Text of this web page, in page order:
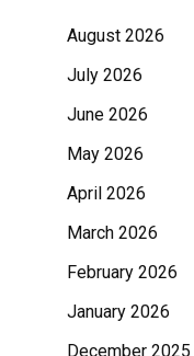
August 2026
July 2026
June 2026
May 2026
April 2026
March 2026
February 2026
January 2026
December 2025